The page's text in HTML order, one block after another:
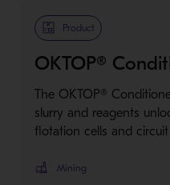
Metso Plus
Product
OKTOP®
The OKTOP®
slurry and reagents
flotation cells and
Mining